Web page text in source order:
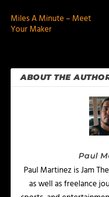
Miles A Minute – Meet
Your Maker
ABOUT THE
Paul
Paul Martinez is Jam
as well as freelance